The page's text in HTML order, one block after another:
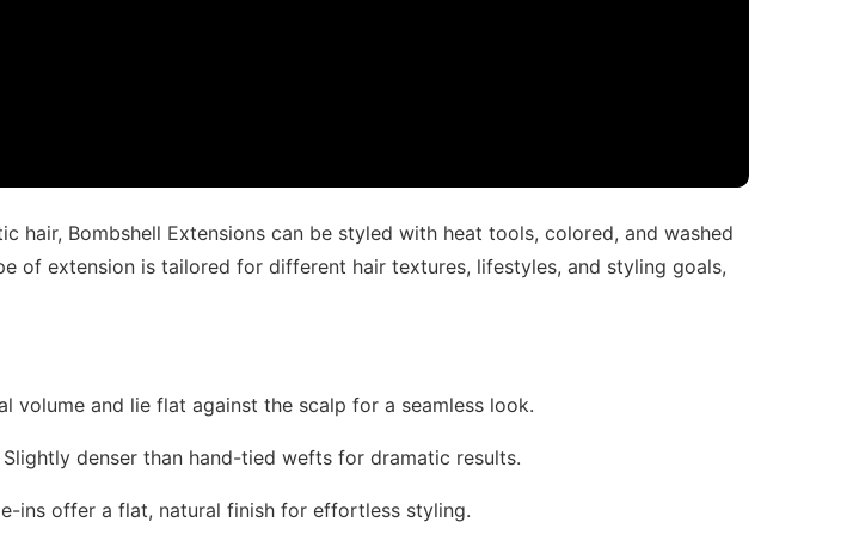
hair, Bombshell Extensions can be styled with heat tools, colored, and washed
of extension is tailored for different hair textures, lifestyles, and styling goals,
volume and lie flat against the scalp for a seamless look.
denser than hand-tied wefts for dramatic results.
ins offer a flat, natural finish for effortless styling.